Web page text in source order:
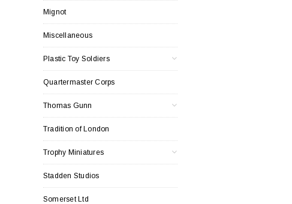
Mignot
Miscellaneous
Plastic Toy Soldiers
Quartermaster Corps
Thomas Gunn
Tradition of London
Trophy Miniatures
Stadden Studios
Somerset Ltd